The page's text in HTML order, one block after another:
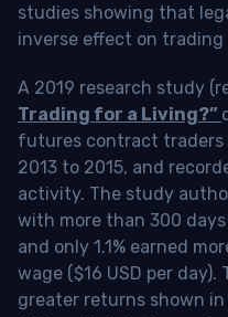
studies showing that
inverse effect on trading
A 2019 research study
Trading for a Living?”
futures contract
2013 to 2015, and
activity. The study
with more than 300
and only 1.1% earned
wage ($16 USD per
greater returns shown